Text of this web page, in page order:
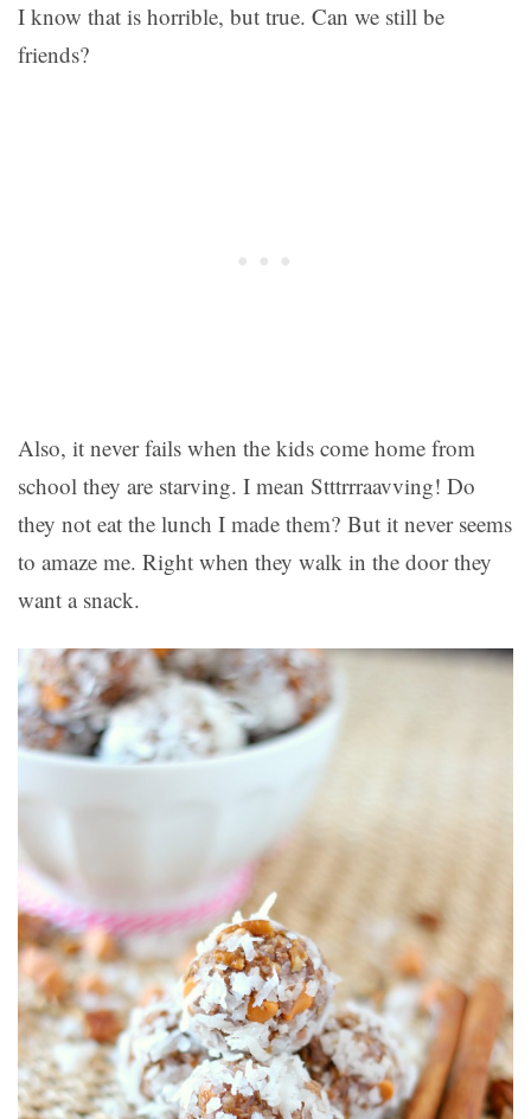
I know that is horrible, but true. Can we still be
friends?
Also, it never fails when the kids come home from
school they are starving. I mean Stttrrraavving! Do
they not eat the lunch I made them? But it never seems
to amaze me. Right when they walk in the door they
want a snack.